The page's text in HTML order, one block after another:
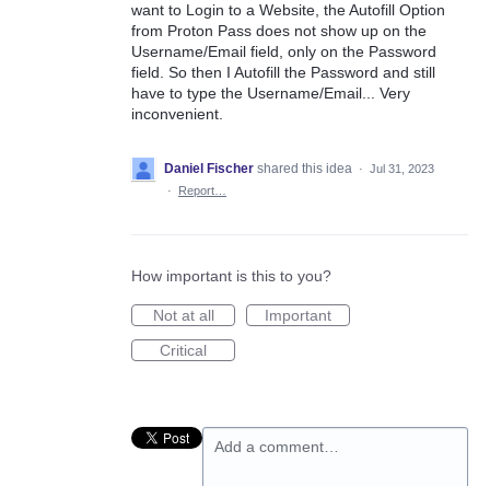
want to Login to a Website, the Autofill Option
from Proton Pass does not show up on the
Username/Email field, only on the Password
field. So then I Autofill the Password and still
have to type the Username/Email... Very
inconvenient.
Daniel Fischer shared this idea · Jul 31, 2023
·
Report…
How important is this to you?
Not at all
Important
Critical
Add a comment…